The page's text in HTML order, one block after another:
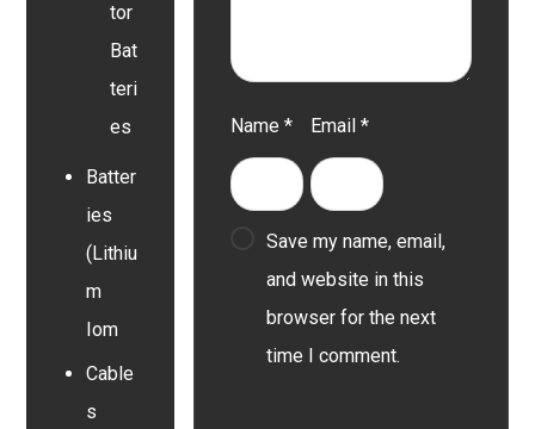
Name* Email*
Save my name, email,
and website in this
browser for the next
time I comment.
tor
Bat
teri
es
Batter
ies
(Lithiu
m
Iom
Cable
s